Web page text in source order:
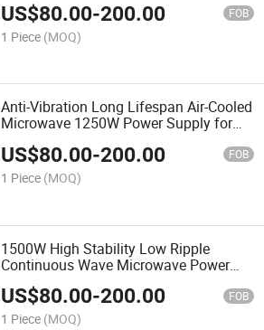
System
US$80.00-200.00 FOB
1 Piece (MOQ)
Anti-Vibration Long Lifespan Air-Cooled
Microwave 1250W Power Supply for
Harsh Industrial Environment
US$80.00-200.00 FOB
1 Piece (MOQ)
1500W High Stability Low Ripple
Continuous Wave Microwave Power
Supply for Cw Microwave System
US$80.00-200.00 FOB
1 Piece (MOQ)